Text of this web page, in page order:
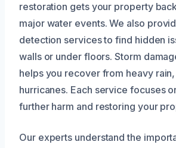
restoration gets your property
major water events. We also
detection services to find hidden
walls or under floors. Storm
helps you recover from heavy
hurricanes. Each service focuses
further harm and restoring your
Our experts understand the